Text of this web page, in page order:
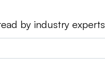
by industry experts